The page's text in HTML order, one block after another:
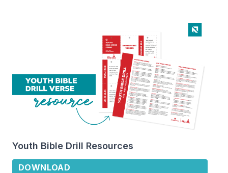
Youth Bible Drill Resources
DOWNLOAD